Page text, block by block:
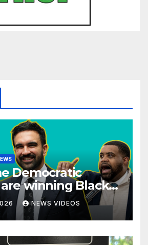
Democratic
winning Black
others aren’t
NEWS VIDEOS